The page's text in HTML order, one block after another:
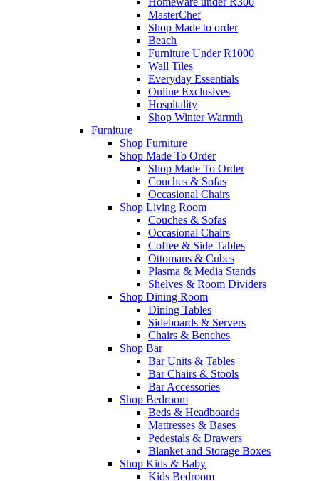
MasterChef
Shop Made to order
Beach
Furniture Under R1000
Wall Tiles
Everyday Essentials
Online Exclusives
Hospitality
Shop Winter Warmth
Furniture
Shop Furniture
Shop Made To Order
Shop Made To Order
Couches & Sofas
Occasional Chairs
Shop Living Room
Couches & Sofas
Occasional Chairs
Coffee & Side Tables
Ottomans & Cubes
Plasma & Media Stands
Shelves & Room Dividers
Shop Dining Room
Dining Tables
Sideboards & Servers
Chairs & Benches
Shop Bar
Bar Units & Tables
Bar Chairs & Stools
Bar Accessories
Shop Bedroom
Beds & Headboards
Mattresses & Bases
Pedestals & Drawers
Blanket and Storage Boxes
Shop Kids & Baby
Kids Bedroom